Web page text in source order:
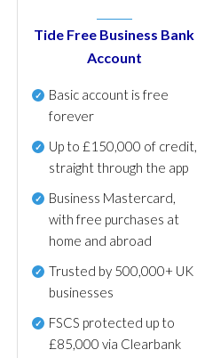
Tide Free Business Bank
Account
Basic account is free
forever
Up to £150,000 of credit,
straight through the app
Business Mastercard,
with free purchases at
home and abroad
Trusted by 500,000+ UK
businesses
FSCS protected up to
£85,000 via Clearbank